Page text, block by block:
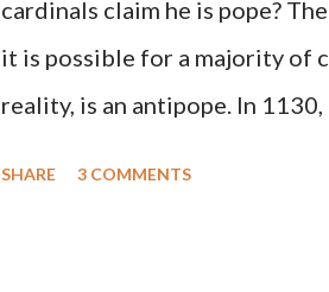
cardinals claim he is pope?
it is possible for a majority of
reality, is an antipope. In
SHARE 3 COMMENTS